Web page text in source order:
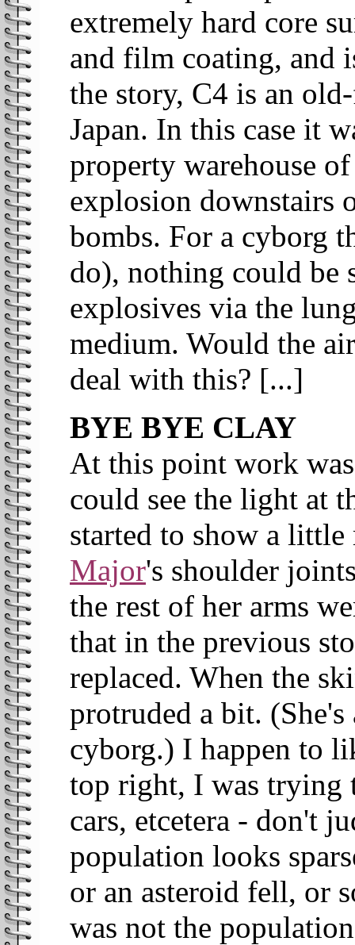
extremely hard core
and film coating, and
the story, C4 is an
Japan. In this case it
property warehouse
explosion downstairs
bombs. For a cyborg
do), nothing could be
explosives via the
medium. Would the
deal with this? [...]
BYE BYE CLAY
At this point work
could see the light at
started to show a little
Major's shoulder
the rest of her arms
that in the previous
replaced. When the
protruded a bit.
cyborg.) I happen to
top right, I was trying
cars, etcetera - don't
population looks
or an asteroid fell, or
was not the